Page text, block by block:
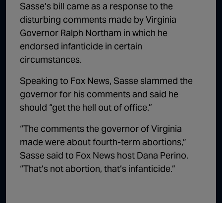
Sasse’s bill came as a response to the
disturbing comments made by Virginia
Governor Ralph Northam in which he
endorsed infanticide in certain
circumstances.
Speaking to Fox News, Sasse slammed the
governor for his comments and said he
should “get the hell out of office.”
“The comments the governor of Virginia
made were about fourth-term abortions,”
Sasse said to Fox News host Dana Perino.
“That’s not abortion, that’s infanticide.”